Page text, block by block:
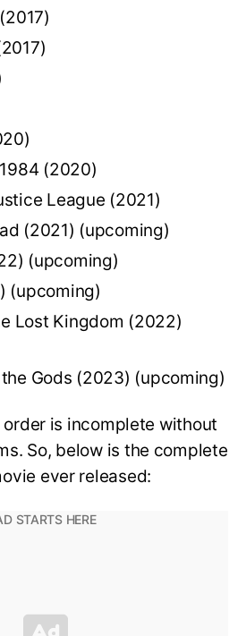
(2020)
League (2021)
(2021) (upcoming)
(upcoming)
(upcoming)
Lost Kingdom (2022)
Gods (2023) (upcoming)
order is incomplete without
So, below is the complete
ever released: